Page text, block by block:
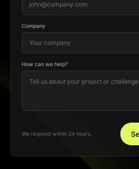
Company
How can we help?
We respond within 24 hours.